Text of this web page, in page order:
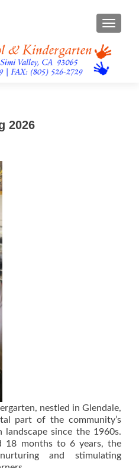
2026
nestled in Glendale,
part of the community’s
since the 1960s.
18 months to 6 years, the
and stimulating